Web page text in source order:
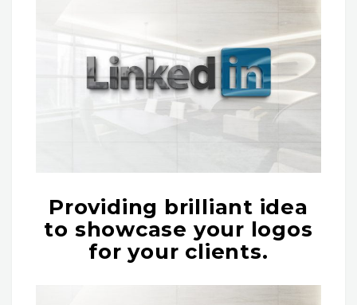
Providing brilliant idea
to showcase your logos
for your clients.